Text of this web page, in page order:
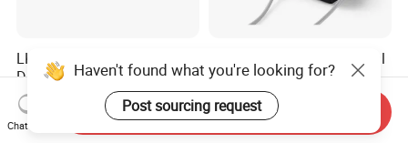
LK-U34Pro Luxury Pack
Dental Electrosurgery
Electrocautery System
Surgical Scalpel Cutting
Cautery Unit
US$309.00-319.00
Original Refine Ds7+ Dental
Ultrasonic Scaler LED
Handpiece with Auto Water
Supply System
US$120.00-130.00
Haven't found what you're looking for?
Post sourcing request
Chat Now
Send Inquiry